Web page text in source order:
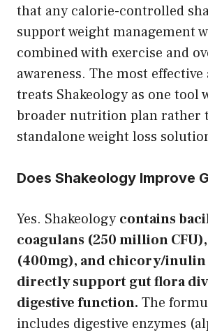
that any calorie-controlled
support weight management
combined with exercise and
awareness. The most
treats Shakeology as one tool
broader nutrition plan rather
standalone weight loss
Does Shakeology Improve
Yes. Shakeology contains
coagulans (250 million
(400mg), and chicory/inulin
directly support gut flora
digestive function. The
includes digestive enzymes